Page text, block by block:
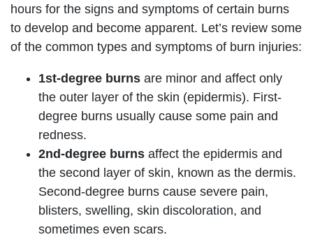
hours for the signs and symptoms of certain burns
to develop and become apparent. Let’s review some
of the common types and symptoms of burn injuries:
1st-degree burns are minor and affect only
the outer layer of the skin (epidermis). First-
degree burns usually cause some pain and
redness.
2nd-degree burns affect the epidermis and
the second layer of skin, known as the dermis.
Second-degree burns cause severe pain,
blisters, swelling, skin discoloration, and
sometimes even scars.